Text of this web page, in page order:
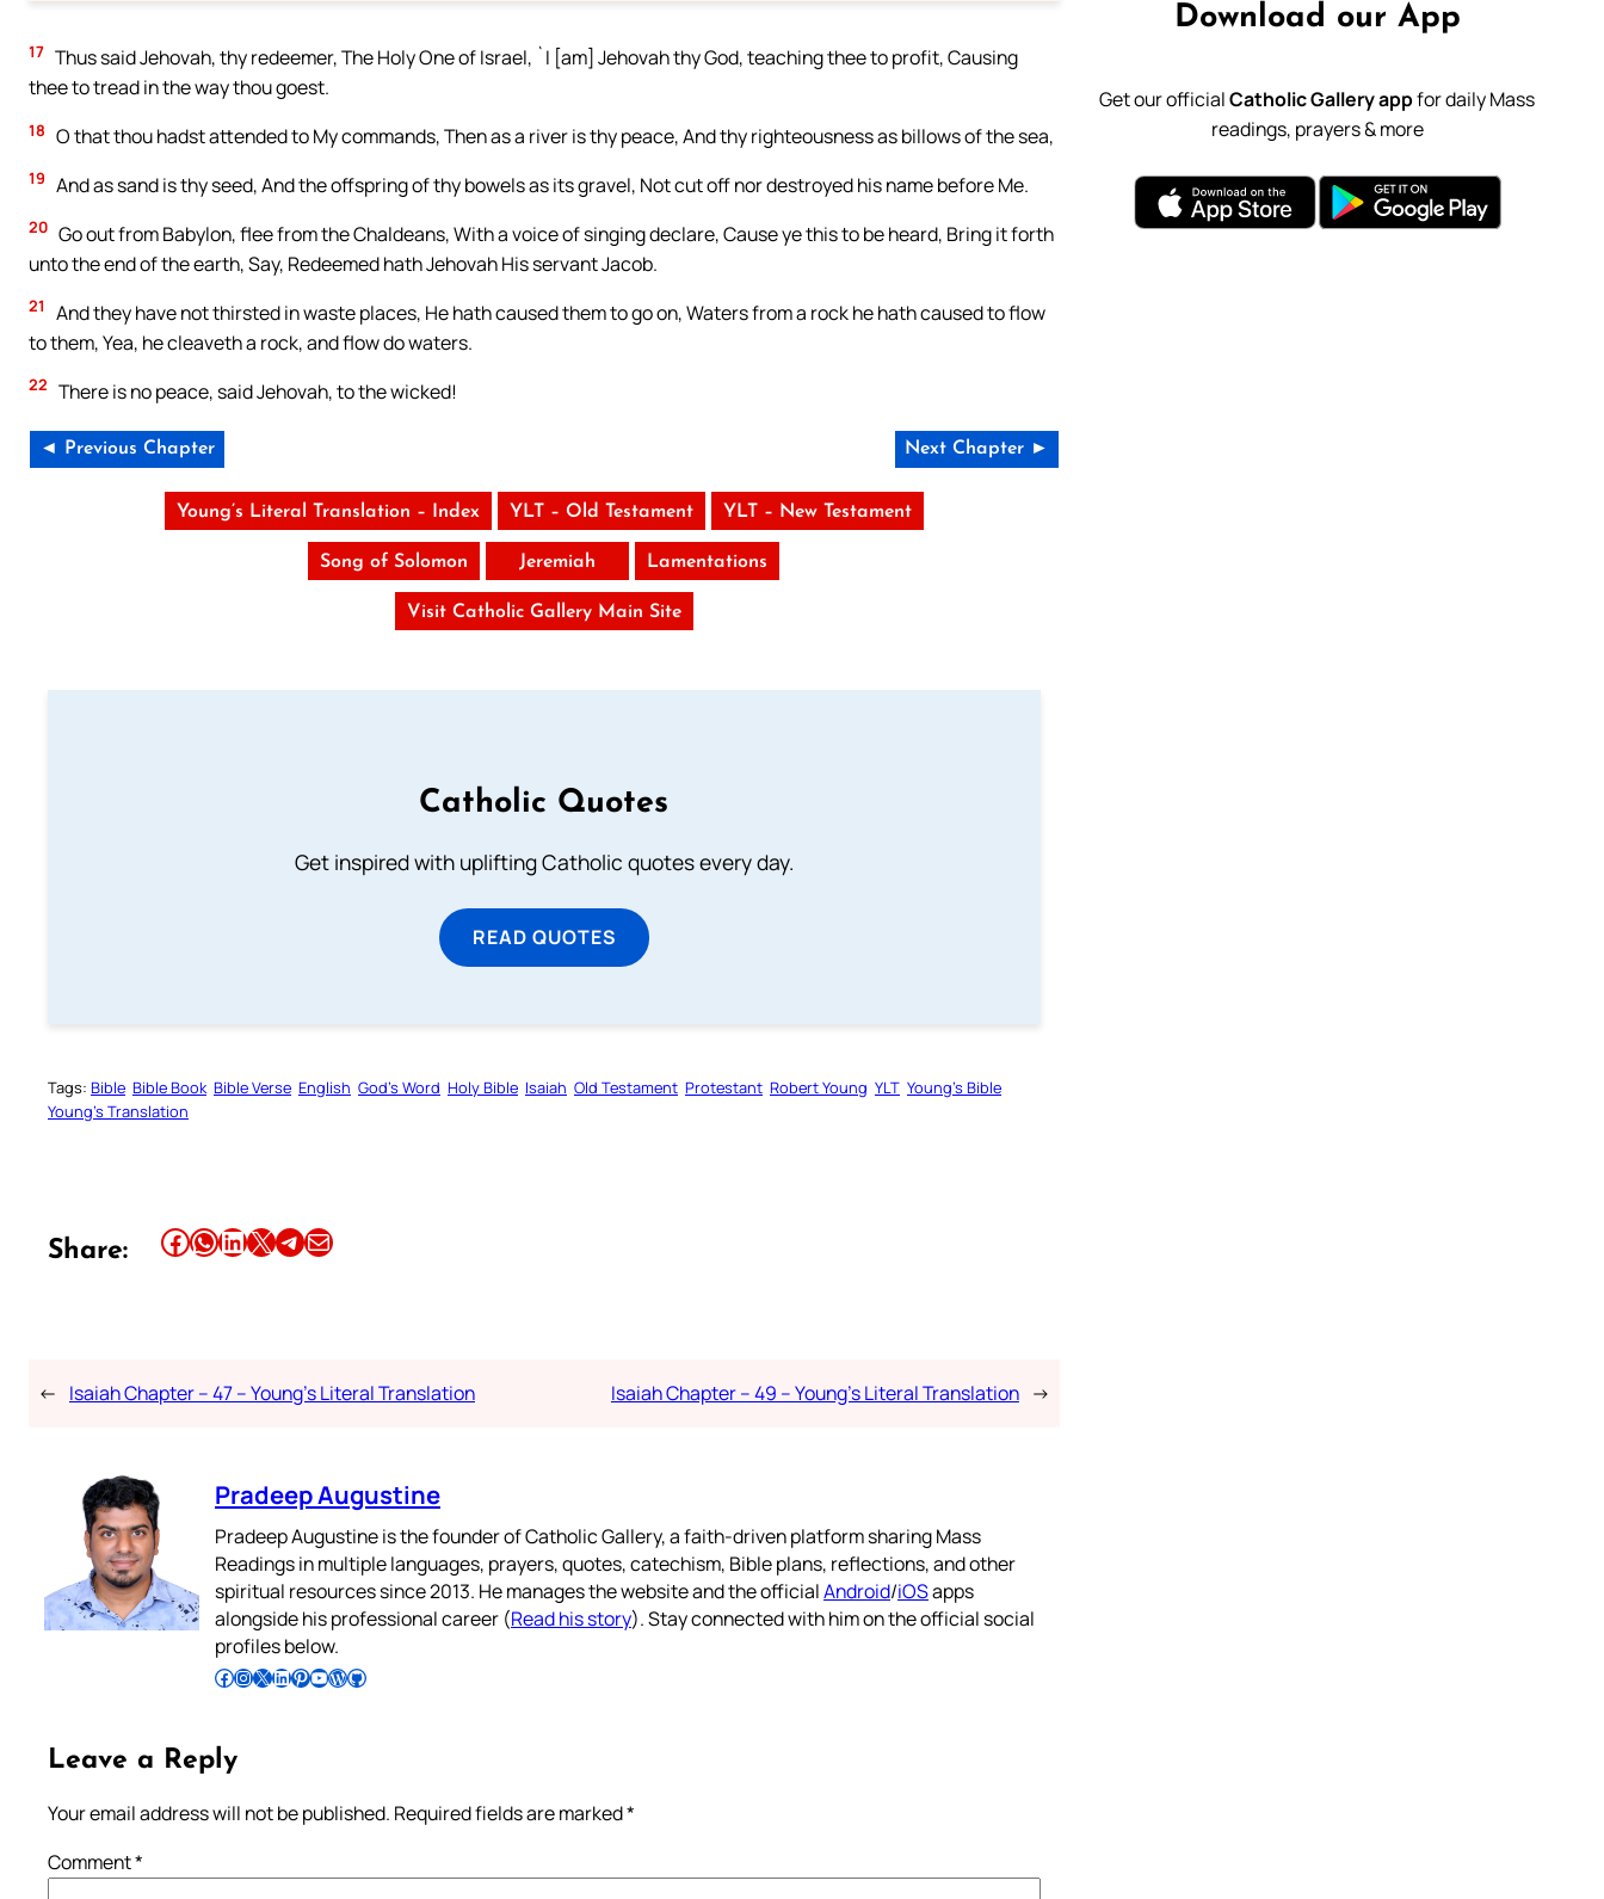
17 Thus said Jehovah, thy redeemer, The Holy One of Israel, `I [am] Jehovah thy God, teaching thee to profit, Causing
thee to tread in the way thou goest.
18 O that thou hadst attended to My commands, Then as a river is thy peace, And thy righteousness as billows of the sea,
19 And as sand is thy seed, And the offspring of thy bowels as its gravel, Not cut off nor destroyed his name before Me.
20 Go out from Babylon, flee from the Chaldeans, With a voice of singing declare, Cause ye this to be heard, Bring it forth
unto the end of the earth, Say, Redeemed hath Jehovah His servant Jacob.
21
And they have not thirsted in waste places, He hath caused them to go on, Waters from a rock he hath caused to flow
to them, Yea, he cleaveth a rock, and flow do waters.
22 There is no peace, said Jehovah, to the wicked!
◄ Previous Chapter Next Chapter ►
Young’s Literal Translation – Index YLT – Old Testament YLT – New Testament
Song of Solomon Jeremiah Lamentations
Visit Catholic Gallery Main Site
Catholic Quotes
Get inspired with uplifting Catholic quotes every day.
READ QUOTES
Tags: Bible Bible Book Bible Verse English God’s Word Holy Bible Isaiah Old Testament Protestant Robert Young YLT Young’s Bible
Young’s Translation
Share: Share this article on Facebook Share this article on WhatsApp Share this article on LinkedIn Share this article on X Share this article on TelegramEmail this Article
← Isaiah Chapter – 47 – Young’s Literal Translation Isaiah Chapter – 49 – Young’s Literal Translation →
Pradeep Augustine
Pradeep Augustine is the founder of Catholic Gallery, a faith-driven platform sharing Mass
Readings in multiple languages, prayers, quotes, catechism, Bible plans, reflections, and other
spiritual resources since 2013. He manages the website and the officialAndroid/iOSapps
alongside his professional career (Read his story). Stay connected with him on the official social
profiles below.
Follow Pradeep on Facebook Follow Pradeep on InstagramFollow Pradeep on X Follow Pradeep on LinkedIn Follow Pradeep on Pinterest Subscribe to Pradeep’s Youtube Channel Follow Pradeep on WordPress Follow Pradeep on GitHub
Leave a Reply
Your email address will not be published. Required fields are marked*
Comment*
Download our App
Get our officialCatholic Gallery appfor daily Mass
readings, prayers & more